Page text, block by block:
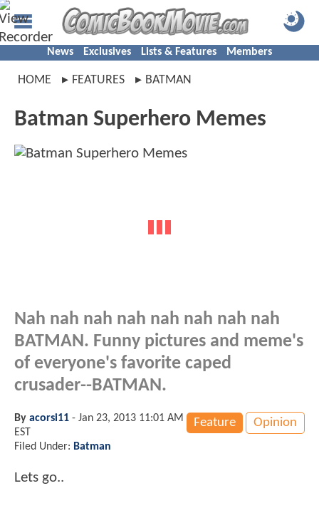
News Exclusives Lists & Features Members
HOME FEATURES BATMAN
Batman Superhero Memes
Nah nah nah nah nah nah nah nah
BATMAN. Funny pictures and meme's
of everyone's favorite caped
crusader--BATMAN.
Feature Opinion
By acorsi11 - Jan 23, 2013 11:01 AM
EST
Filed Under: Batman
Lets go..